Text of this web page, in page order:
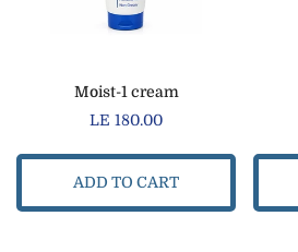
Moist-1 cream
Regular
LE 180.00
ADD TO CART